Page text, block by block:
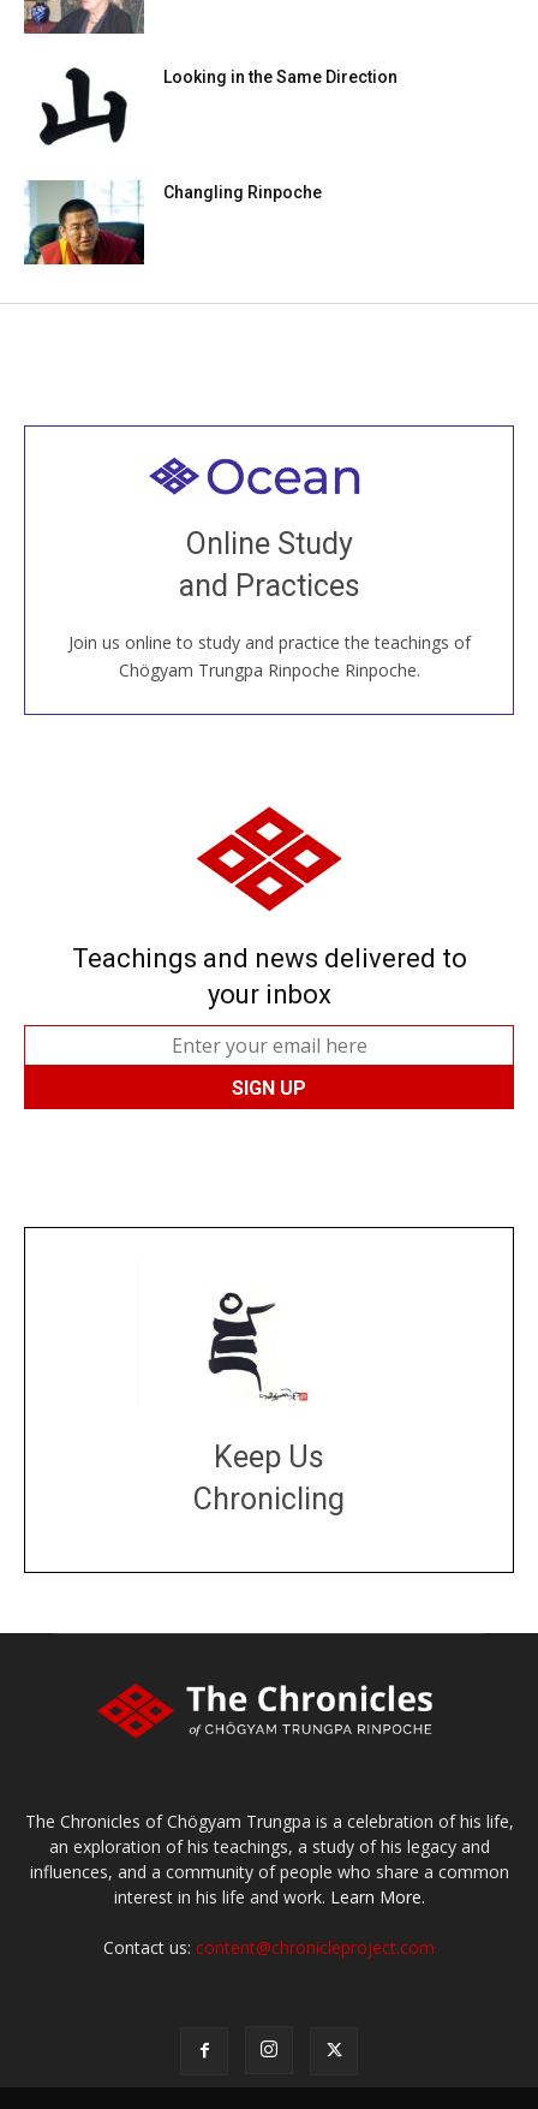
Looking in the Same Direction
Changling Rinpoche
Online Study
and Practices
Join us online to study and practice the teachings of
Chögyam Trungpa Rinpoche Rinpoche.
Welcome to all
Join recorded and live classes, come to our Open
House, practice with new and old sangha members
around the world...
JOIN US ONLINE
Teachings and news delivered to
your inbox
Keep Us
Chronicling
The Chronicles of Chögyam Trungpa is a celebration of his life,
an exploration of his teachings, a study of his legacy and
influences, and a community of people who share a common
interest in his life and work. Learn More.
Contact us: content@chronicleproject.com